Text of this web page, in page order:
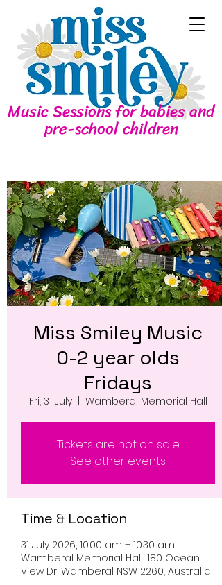
Music Sessions for babies and
pre-school children
Miss Smiley Music
0-2 year olds
Fridays
Fri, 31 July
  |
Wamberal Memorial Hall
Tickets are not on sale
See other events
Time & Location
31 July 2026, 10:00 am – 10:30 am
Wamberal Memorial Hall, 180 Ocean
View Dr, Wamberal NSW 2260, Australia